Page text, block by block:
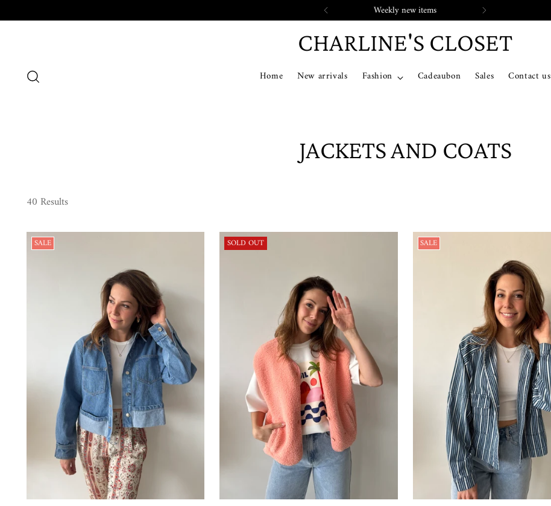
Weekly new items
CHARLINE'S CLOSET
Home New arrivals Fashion Cadeaubon Sales Contact us
JACKETS AND COATS
40 Results
SALE SOLD OUT SALE